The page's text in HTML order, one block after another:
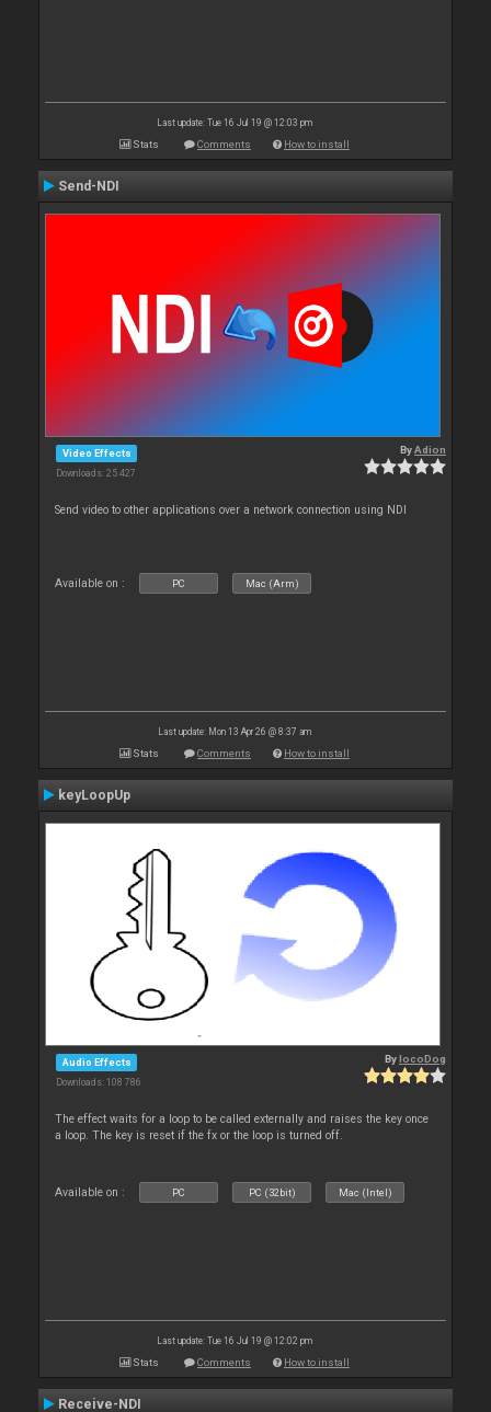
Last update: Tue 16 Jul 19 @ 12:03 pm
Stats Comments How to install
Send-NDI
Video Effects
Downloads: 25 427
ByAdion
Send video to other applications over a network connection using NDI
Available on : PC Mac (Arm)
Last update: Mon 13 Apr 26 @ 8:37 am
Stats Comments How to install
keyLoopUp
Audio Effects
Downloads: 108 786
BylocoDog
The effect waits for a loop to be called externally and raises the key once
a loop. The key is reset if the fx or the loop is turned off.
Available on : PC PC (32bit) Mac (Intel)
Last update: Tue 16 Jul 19 @ 12:02 pm
Stats Comments How to install
Receive-NDI